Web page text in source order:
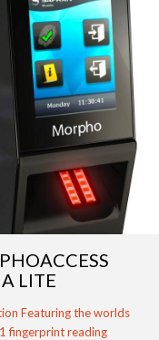
LITE
Featuring the worlds
fingerprint reading